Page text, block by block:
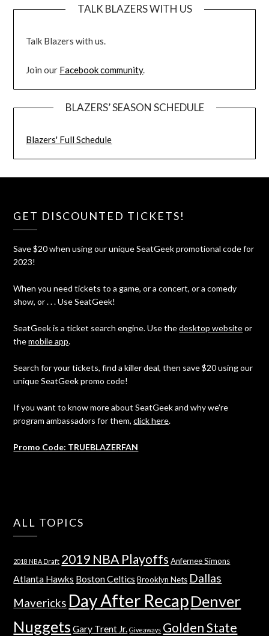
TALK BLAZERS WITH US
Talk Blazers with us.
Join our Facebook community.
BLAZERS’ SEASON SCHEDULE
Blazers' Full Schedule
GET DISCOUNTED TICKETS!
Save $20 when using our unique SeatGeek promotional code for
2023!
When you need tickets to a game, or a concert, or a comedy
show, or . . . Use SeatGeek!
SeatGeek is a ticket search engine. Use thedesktop websiteor
themobile app.
Search for your tickets, find a killer deal, then save $20 using our
unique SeatGeek promo code!
If you want to know more about SeatGeek and why we're
program ambassadors for them,click here.
Promo Code: TRUEBLAZERFAN
ALL TOPICS
2018 NBA Draft 2019 NBA Playoffs Anfernee Simons
Atlanta Hawks Boston Celtics Brooklyn Nets Dallas
Mavericks Day After RecapDenver
Nuggets Gary Trent Jr. Giveaways Golden State